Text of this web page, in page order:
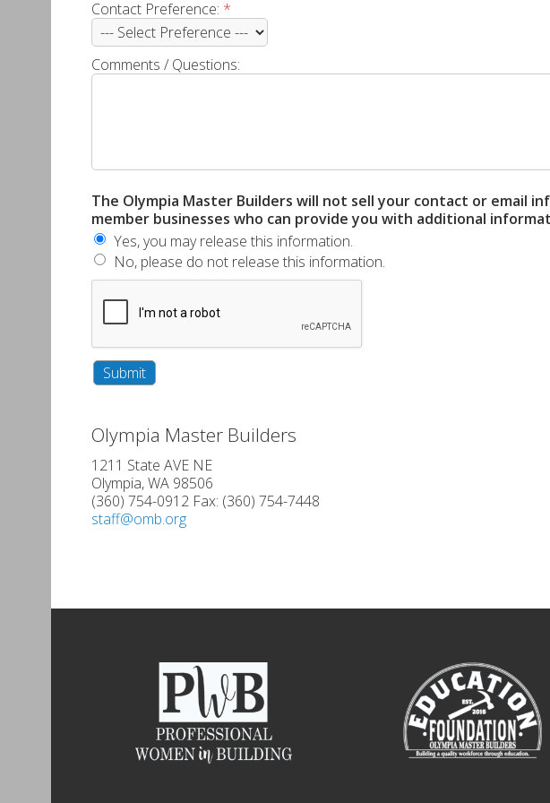
Contact Preference: *
Comments / Questions:
The Olympia Master Builders will not sell your contact or email
member businesses who can provide you with additional
Yes, you may release this information.
No, please do not release this information.
Olympia Master Builders
1211 State AVE NE
Olympia, WA 98506
(360) 754-0912 Fax: (360) 754-7448
staff@omb.org